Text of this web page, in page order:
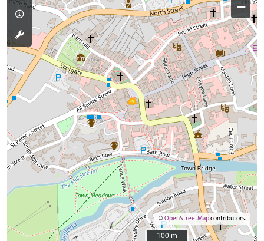
−
©OpenStreetMapcontributors.
100 m
100 m